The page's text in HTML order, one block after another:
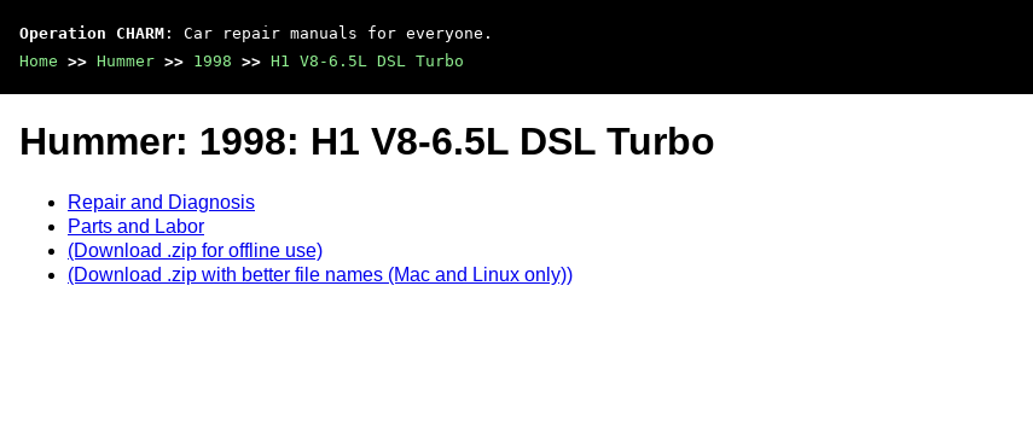
Operation CHARM : Car repair manuals for everyone.
Home >> Hummer >> 1998 >> H1 V8-6.5L DSL Turbo
Hummer: 1998: H1 V8-6.5L DSL Turbo
Repair and Diagnosis
Parts and Labor
(Download .zip for offline use)
(Download .zip with better file names (Mac and Linux only))